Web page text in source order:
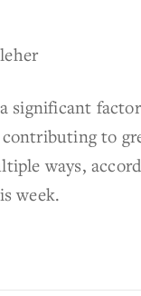
significant
to
ways,
week.